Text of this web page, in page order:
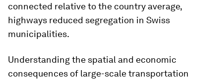
connected relative to the country average,
highways reduced segregation in Swiss
municipalities.
Understanding the spatial and economic
consequences of large-scale transportation